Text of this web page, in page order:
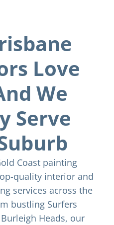
Love
We
Serve
Coast painting
quality interior and
services across the
bustling Surfers
Heads, our